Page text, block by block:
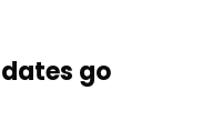
go